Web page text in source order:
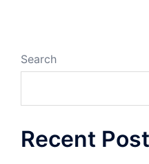
Search
Recent